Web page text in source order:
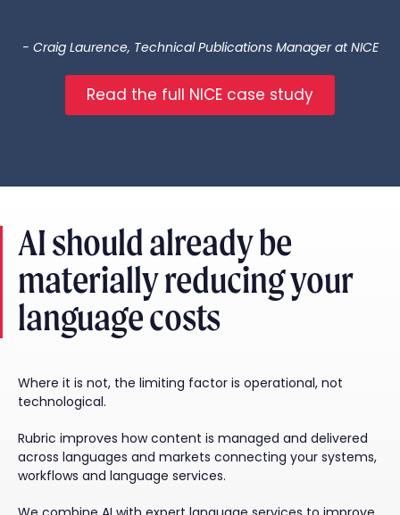
- Craig Laurence, Technical Publications Manager at NICE
Read the full NICE case study
AI should already be
materially reducing your
language costs
Where it is not, the limiting factor is operational, not
technological.
Rubric improves how content is managed and delivered
across languages and markets connecting your systems,
workflows and language services.